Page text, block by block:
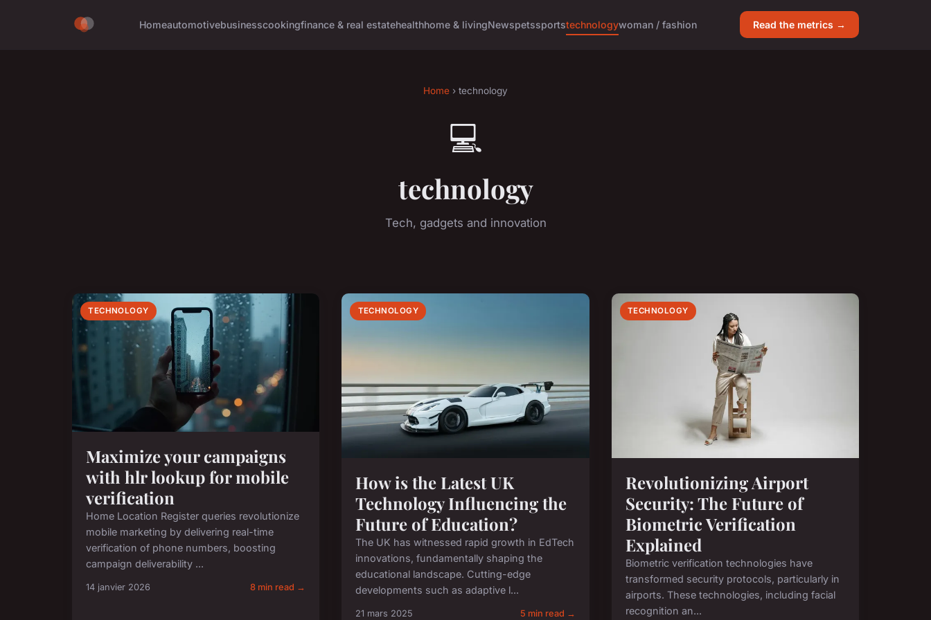
Homeautomotivebusinesscookingfinance & real estatehealthhome & livingNewspetssportstechnologywoman / fashion Read the metrics →
Home › technology
💻
technology
Tech, gadgets and innovation
TECHNOLOGY
Maximize your campaigns
with hlr lookup for mobile
verification
Home Location Register queries revolutionize
mobile marketing by delivering real-time
verification of phone numbers, boosting
campaign deliverability ...
14 janvier 2026 8 min read →
TECHNOLOGY
How is the Latest UK
Technology Influencing the
Future of Education?
The UK has witnessed rapid growth in EdTech
innovations, fundamentally shaping the
educational landscape. Cutting-edge
developments such as adaptive l...
21 mars 2025 5 min read →
TECHNOLOGY
Revolutionizing Airport
Security: The Future of
Biometric Verification
Explained
Biometric verification technologies have
transformed security protocols, particularly in
airports. These technologies, including facial
recognition an...